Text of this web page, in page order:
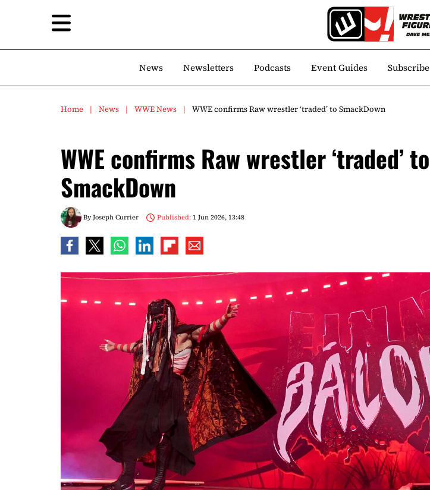
News Newsletters Podcasts Event Guides Subscribe
Home News WWE News WWE confirms Raw wrestler ‘traded’ to SmackDown
WWE confirms Raw wrestler ‘traded’ to
SmackDown
ByJoseph Currier Published:1 Jun 2026, 13:48